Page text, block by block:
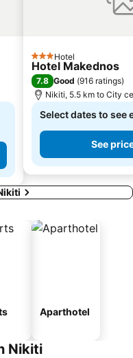
3 StarsHotel
Hotel Makednos
7.8 Good (916 ratings)
Nikiti, 5.5 km to City
Select dates to see
See
Aparthotel
Nikiti